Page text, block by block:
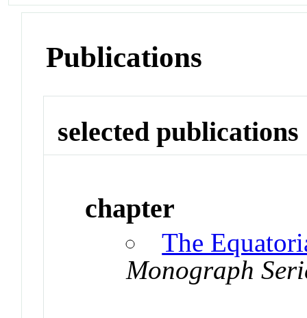
Publications
selected publications
chapter
The
Monograph